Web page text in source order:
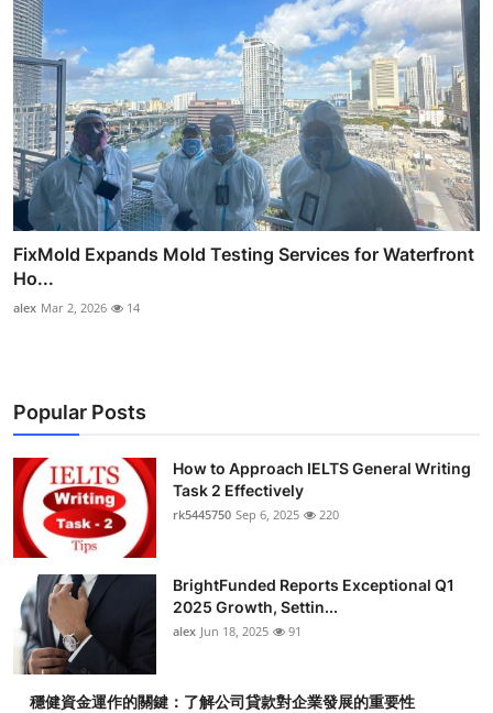
FixMold Expands Mold Testing Services for Waterfront
Ho...
alex Mar 2, 2026 14
Popular Posts
How to Approach IELTS General Writing
Task 2 Effectively
rk5445750 Sep 6, 2025 220
BrightFunded Reports Exceptional Q1
2025 Growth, Settin...
alex Jun 18, 2025 91
穩健資金運作的關鍵：了解公司貸款對企業發展的重要性